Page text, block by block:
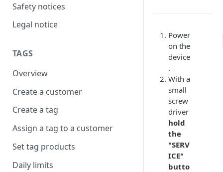
Safety notices
Legal notice
TAGS
Overview
Create a customer
Create a tag
Assign a tag to a customer
Set tag products
Daily limits
Power
on the
device
.
With a
small
screw
driver
hold
the
"SERV
ICE"
butto